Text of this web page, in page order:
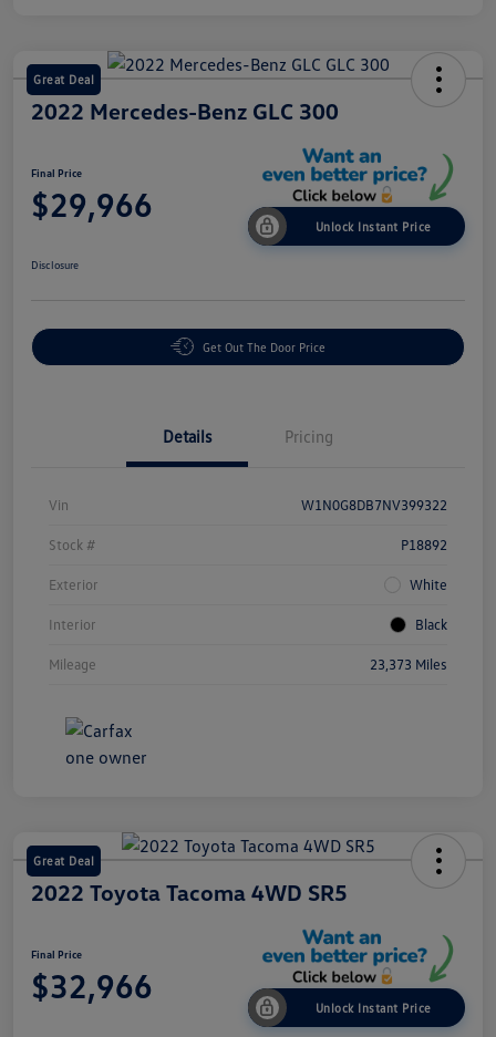
Great Deal
2022 Mercedes-Benz GLC 300
Final Price
$29,966
Unlock Instant Price
Disclosure
Get Out The Door Price
Details Pricing
Vin W1N0G8DB7NV399322
Stock # P18892
Exterior White
Interior Black
Mileage 23,373 Miles
Great Deal
2022 Toyota Tacoma 4WD SR5
Final Price
$32,966
Unlock Instant Price